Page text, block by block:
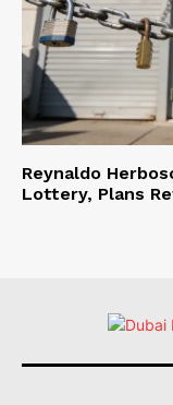
Reynaldo
Lottery, Plans